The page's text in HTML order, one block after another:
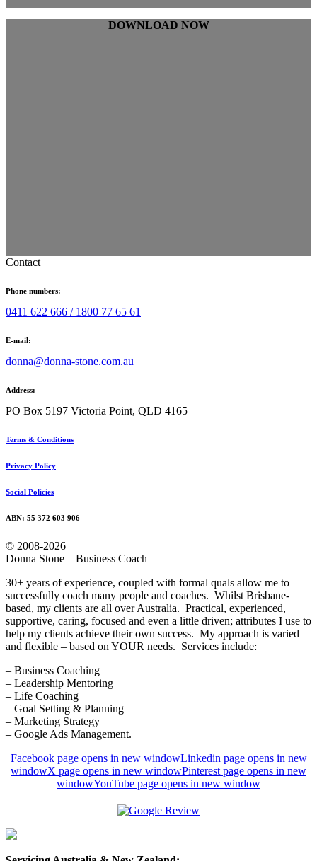
DOWNLOAD NOW
Contact
Phone numbers:
0411 622 666 / 1800 77 65 61
E-mail:
donna@donna-stone.com.au
Address:
PO Box 5197 Victoria Point, QLD 4165
Terms & Conditions
Privacy Policy
Social Policies
ABN: 55 372 603 906
© 2008-2026
Donna Stone – Business Coach
30+ years of experience, coupled with formal quals allow me to
successfully coach many people and coaches. Whilst Brisbane-
based, my clients are all over Australia. Practical, experienced,
supportive, caring, focused and even a little driven; attributes I use to
help my clients achieve their own success. My approach is varied
and flexible – based on YOUR needs. Services include:
– Business Coaching
– Leadership Mentoring
– Life Coaching
– Goal Setting & Planning
– Marketing Strategy
– Google Ads Management.
Facebook page opens in new windowLinkedin page opens in new
windowX page opens in new windowPinterest page opens in new
windowYouTube page opens in new window